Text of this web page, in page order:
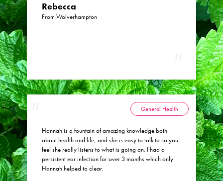
Rebecca
From Wolverhampton
Hannah is a fountain of amazing knowledge both
about health and life, and she is easy to talk to so you
feel she really listens to what is going on. I had a
persistent ear infection for over 3 months which only
Hannah helped to clear.
General Health